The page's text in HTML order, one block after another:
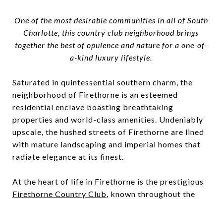
One of the most desirable communities in all of South
Charlotte, this country club neighborhood brings
together the best of opulence and nature for a one-of-
a-kind luxury lifestyle.
Saturated in quintessential southern charm, the
neighborhood of Firethorne is an esteemed
residential enclave boasting breathtaking
properties and world-class amenities. Undeniably
upscale, the hushed streets of Firethorne are lined
with mature landscaping and imperial homes that
radiate elegance at its finest.
At the heart of life in Firethorne is the prestigious
Firethorne Country Club, known throughout the